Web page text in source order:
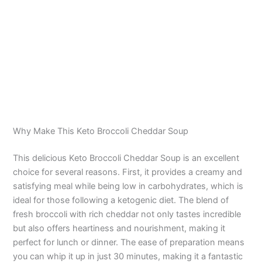
Why Make This Keto Broccoli Cheddar Soup
This delicious Keto Broccoli Cheddar Soup is an excellent
choice for several reasons. First, it provides a creamy and
satisfying meal while being low in carbohydrates, which is
ideal for those following a ketogenic diet. The blend of
fresh broccoli with rich cheddar not only tastes incredible
but also offers heartiness and nourishment, making it
perfect for lunch or dinner. The ease of preparation means
you can whip it up in just 30 minutes, making it a fantastic